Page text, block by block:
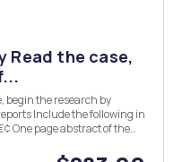
Read the case,
in